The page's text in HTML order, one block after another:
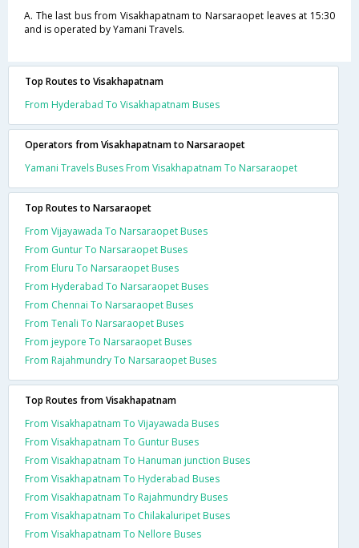
A. The last bus from Visakhapatnam to Narsaraopet leaves at 15:30
and is operated by Yamani Travels.
Top Routes to Visakhapatnam
From Hyderabad To Visakhapatnam Buses
Operators from Visakhapatnam to Narsaraopet
Yamani Travels Buses From Visakhapatnam To Narsaraopet
Top Routes to Narsaraopet
From Vijayawada To Narsaraopet Buses
From Guntur To Narsaraopet Buses
From Eluru To Narsaraopet Buses
From Hyderabad To Narsaraopet Buses
From Chennai To Narsaraopet Buses
From Tenali To Narsaraopet Buses
From jeypore To Narsaraopet Buses
From Rajahmundry To Narsaraopet Buses
Top Routes from Visakhapatnam
From Visakhapatnam To Vijayawada Buses
From Visakhapatnam To Guntur Buses
From Visakhapatnam To Hanuman junction Buses
From Visakhapatnam To Hyderabad Buses
From Visakhapatnam To Rajahmundry Buses
From Visakhapatnam To Chilakaluripet Buses
From Visakhapatnam To Nellore Buses